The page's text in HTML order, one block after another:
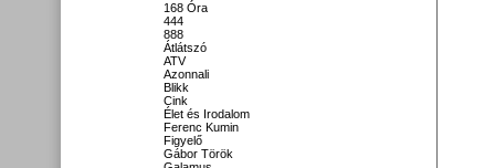
168 Óra
444
888
Átlátszó
ATV
Azonnali
Blikk
Cink
Élet és Irodalom
Ferenc Kumin
Figyelő
Gábor Török